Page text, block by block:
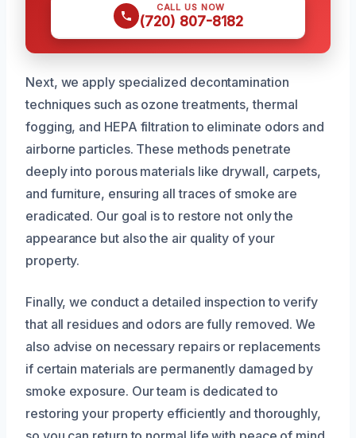
CALL US NOW
(720) 807-8182
Next, we apply specialized decontamination
techniques such as ozone treatments, thermal
fogging, and HEPA filtration to eliminate odors and
airborne particles. These methods penetrate
deeply into porous materials like drywall, carpets,
and furniture, ensuring all traces of smoke are
eradicated. Our goal is to restore not only the
appearance but also the air quality of your
property.
Finally, we conduct a detailed inspection to verify
that all residues and odors are fully removed. We
also advise on necessary repairs or replacements
if certain materials are permanently damaged by
smoke exposure. Our team is dedicated to
restoring your property efficiently and thoroughly,